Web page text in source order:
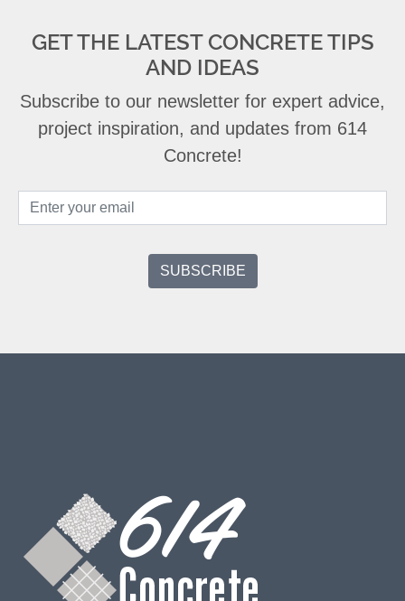
GET THE LATEST CONCRETE TIPS
AND IDEAS
Subscribe to our newsletter for expert advice,
project inspiration, and updates from 614
Concrete!